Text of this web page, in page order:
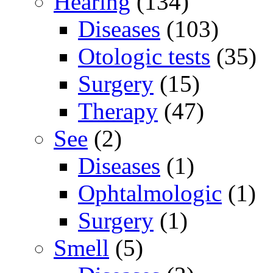
Diseases (103)
Otologic tests (35)
Surgery (15)
Therapy (47)
See (2)
Diseases (1)
Ophtalmologic (1)
Surgery (1)
Smell (5)